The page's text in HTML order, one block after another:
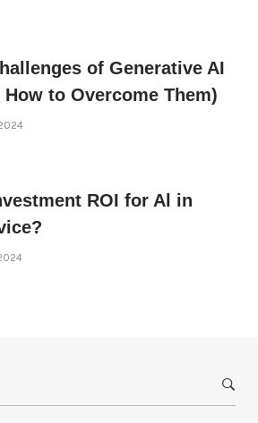
of Generative AI
to Overcome Them)
ROI for Al in